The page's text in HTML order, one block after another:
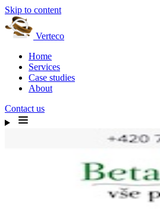
Skip to content
Verteco
Home
Services
Case studies
About
Contact us